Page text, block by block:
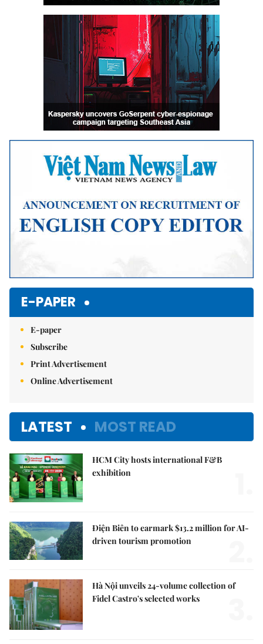
E-PAPER
E-paper
Subscribe
Print Advertisement
Online Advertisement
LATEST MOST READ
HCM City hosts international F&B
exhibition
Điện Biên to earmark $13.2 million for AI-
driven tourism promotion
Hà Nội unveils 24-volume collection of
Fidel Castro's selected works